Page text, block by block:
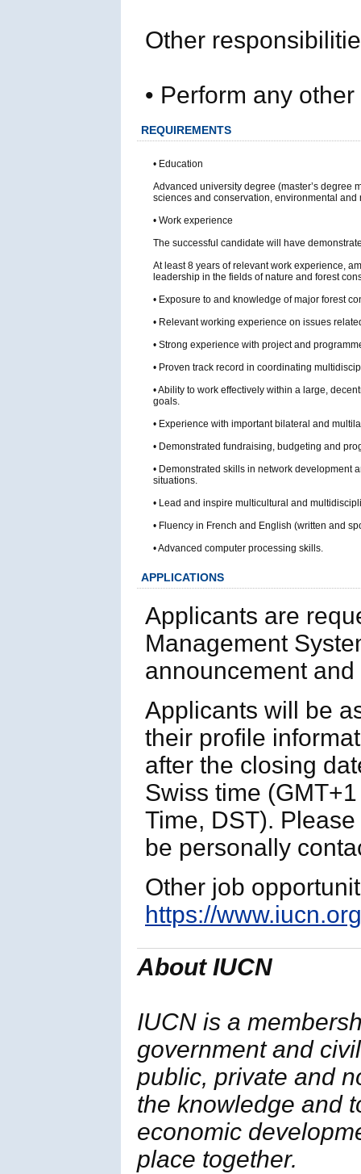
Other
• Perform any
REQUIREMENTS
• Education
Advanced university degree (master’s degree
sciences and conservation, environmental
• Work experience
The successful candidate will have
At least 8 years of relevant work experience,
leadership in the fields of nature and forest
• Exposure to and knowledge of major forest
• Relevant working experience on issues
• Strong experience with project and
• Proven track record in coordinating
• Ability to work effectively within a large,
goals.
• Experience with important bilateral and
• Demonstrated fundraising, budgeting and
• Demonstrated skills in network development
situations.
• Lead and inspire multicultural and
• Fluency in French and English (written and
• Advanced computer processing skills.
APPLICATIONS
Applicants are
Management
announcement
Applicants will be
their profile
after the closing
Swiss time
Time, DST).
be personally
Other job
https://
About IUCN
IUCN is a
government and
public, private and
the knowledge and
economic
place together.